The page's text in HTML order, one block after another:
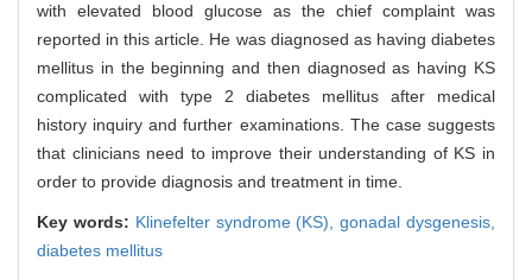
with elevated blood glucose as the chief complaint was
reported in this article. He was diagnosed as having diabetes
mellitus in the beginning and then diagnosed as having KS
complicated with type 2 diabetes mellitus after medical
history inquiry and further examinations. The case suggests
that clinicians need to improve their understanding of KS in
order to provide diagnosis and treatment in time.
Key words: Klinefelter syndrome (KS),gonadal dysgenesis,
diabetes mellitus